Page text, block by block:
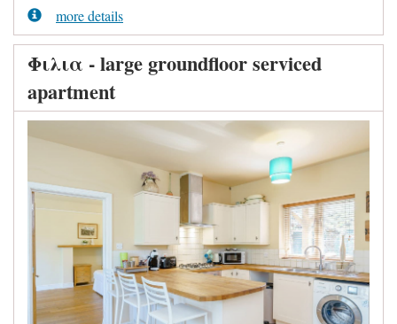
more details
Φιλια - large groundfloor serviced
apartment